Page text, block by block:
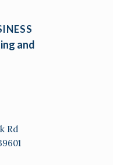
and
Rd